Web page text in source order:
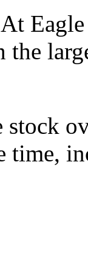
stock
time,